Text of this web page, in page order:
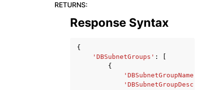
RETURNS:
Response Syntax
{
'DBSubnetGroups' :
{
'DBSubnetGroupName'